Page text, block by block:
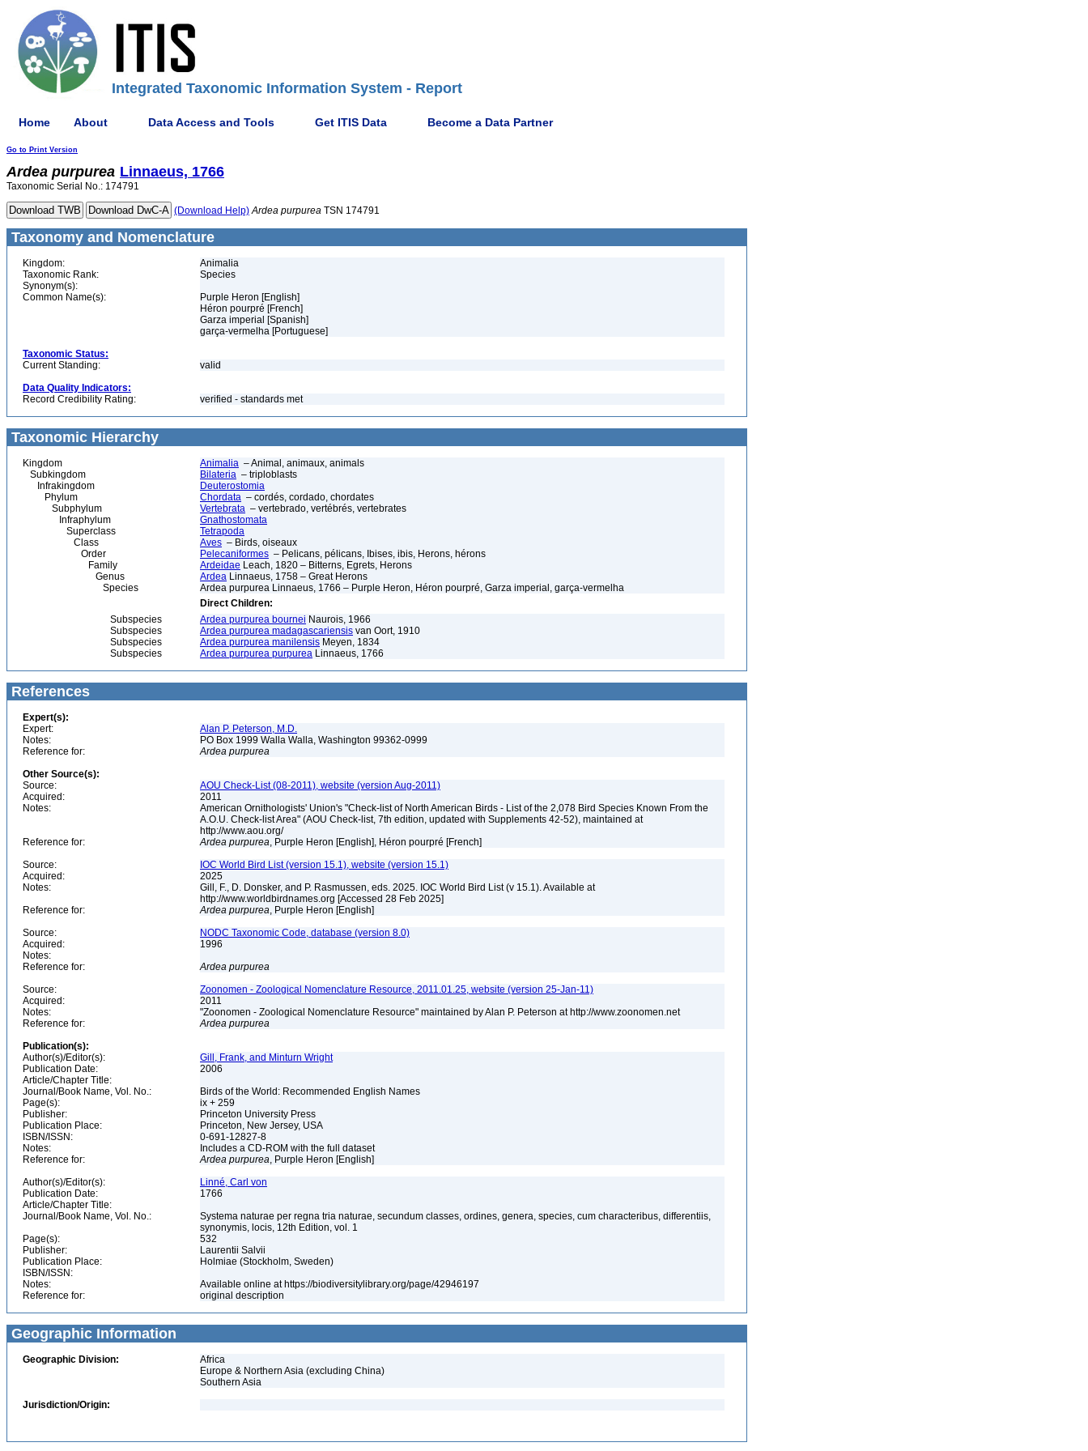
Integrated Taxonomic Information System - Report
Home About Data Access and Tools Get ITIS Data Become a Data Partner
Go to Print Version
Ardea purpurea Linnaeus, 1766
Taxonomic Serial No.: 174791
(Download Help) Ardea purpurea TSN 174791
Taxonomy and Nomenclature
Kingdom:
Animalia
Taxonomic Rank:
Species
Synonym(s):
Common Name(s):
Purple Heron [English]
Héron pourpré [French]
Garza imperial [Spanish]
garça-vermelha [Portuguese]
Taxonomic Status:
Current Standing:
valid
Data Quality Indicators:
Record Credibility Rating:
verified - standards met
Taxonomic Hierarchy
Kingdom Animalia – Animal, animaux, animals
Subkingdom
Bilateria – triploblasts
Infrakingdom
Deuterostomia
Phylum
Chordata – cordés, cordado, chordates
Subphylum
Vertebrata – vertebrado, vertébrés, vertebrates
Infraphylum
Gnathostomata
Superclass
Tetrapoda
Class
Aves – Birds, oiseaux
Order
Pelecaniformes – Pelicans, pélicans, Ibises, ibis, Herons, hérons
Family
Ardeidae Leach, 1820 – Bitterns, Egrets, Herons
Genus
Ardea Linnaeus, 1758 – Great Herons
Species
Ardea purpurea Linnaeus, 1766 – Purple Heron, Héron pourpré, Garza imperial, garça-vermelha
Direct Children:
Subspecies
Ardea purpurea bournei Naurois, 1966
Subspecies
Ardea purpurea madagascariensis van Oort, 1910
Subspecies
Ardea purpurea manilensis Meyen, 1834
Subspecies
Ardea purpurea purpurea Linnaeus, 1766
References
Expert(s):
Expert:
Alan P. Peterson, M.D.
Notes:
PO Box 1999 Walla Walla, Washington 99362-0999
Reference for:
Ardea purpurea
Other Source(s):
Source:
AOU Check-List (08-2011), website (version Aug-2011)
Acquired:
2011
Notes:
American Ornithologists' Union's "Check-list of North American Birds - List of the 2,078 Bird Species Known From the
A.O.U. Check-list Area" (AOU Check-list, 7th edition, updated with Supplements 42-52), maintained at
http://www.aou.org/
Reference for:
Ardea purpurea, Purple Heron [English], Héron pourpré [French]
Source:
IOC World Bird List (version 15.1), website (version 15.1)
Acquired:
2025
Notes:
Gill, F., D. Donsker, and P. Rasmussen, eds. 2025. IOC World Bird List (v 15.1). Available at
http://www.worldbirdnames.org [Accessed 28 Feb 2025]
Reference for:
Ardea purpurea, Purple Heron [English]
Source:
NODC Taxonomic Code, database (version 8.0)
Acquired:
1996
Notes:
Reference for:
Ardea purpurea
Source:
Zoonomen - Zoological Nomenclature Resource, 2011.01.25, website (version 25-Jan-11)
Acquired:
2011
Notes:
"Zoonomen - Zoological Nomenclature Resource" maintained by Alan P. Peterson at http://www.zoonomen.net
Reference for:
Ardea purpurea
Publication(s):
Author(s)/Editor(s):
Gill, Frank, and Minturn Wright
Publication Date:
2006
Article/Chapter Title:
Journal/Book Name, Vol. No.:
Birds of the World: Recommended English Names
Page(s):
ix + 259
Publisher:
Princeton University Press
Publication Place:
Princeton, New Jersey, USA
ISBN/ISSN:
0-691-12827-8
Notes:
Includes a CD-ROM with the full dataset
Reference for:
Ardea purpurea, Purple Heron [English]
Author(s)/Editor(s):
Linné, Carl von
Publication Date:
1766
Article/Chapter Title:
Journal/Book Name, Vol. No.:
Systema naturae per regna tria naturae, secundum classes, ordines, genera, species, cum characteribus, differentiis,
synonymis, locis, 12th Edition, vol. 1
Page(s):
532
Publisher:
Laurentii Salvii
Publication Place:
Holmiae (Stockholm, Sweden)
ISBN/ISSN:
Notes:
Available online at https://biodiversitylibrary.org/page/42946197
Reference for:
original description
Geographic Information
Geographic Division:
Africa
Europe & Northern Asia (excluding China)
Southern Asia
Jurisdiction/Origin: